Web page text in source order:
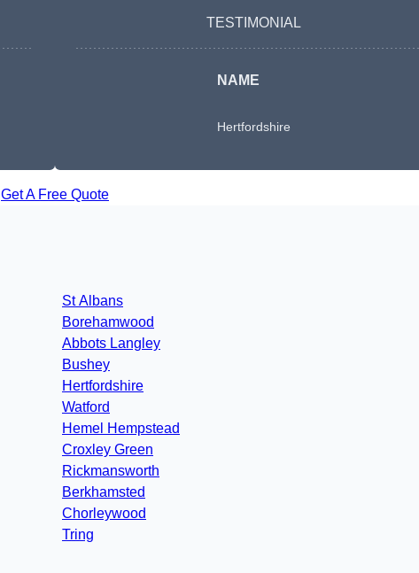
TESTIMONIAL
NAME
Hertfordshire
Get A Free Quote
St Albans
Borehamwood
Abbots Langley
Bushey
Hertfordshire
Watford
Hemel Hempstead
Croxley Green
Rickmansworth
Berkhamsted
Chorleywood
Tring